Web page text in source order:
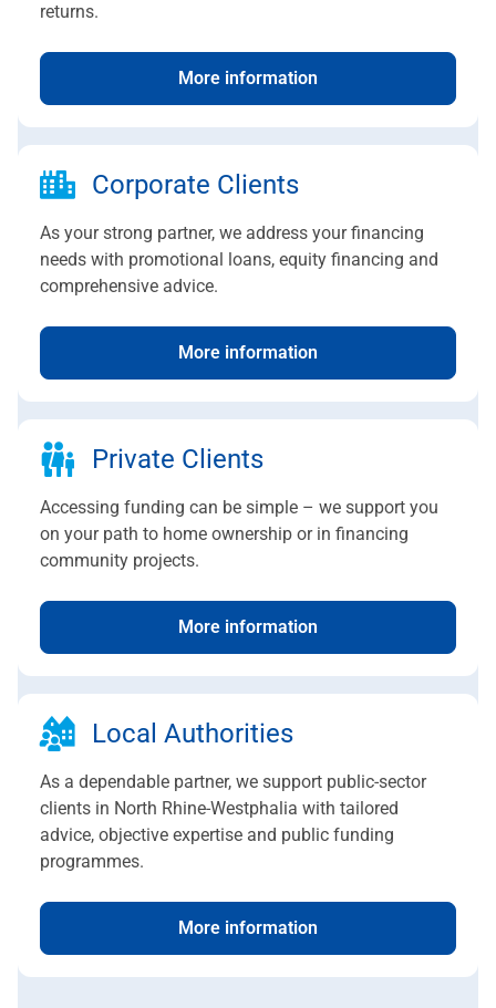
returns.
More information
Corporate Clients
As your strong partner, we address your financing
needs with promotional loans, equity financing and
comprehensive advice.
More information
Private Clients
Accessing funding can be simple – we support you
on your path to home ownership or in financing
community projects.
More information
Local Authorities
As a dependable partner, we support public-sector
clients in North Rhine-Westphalia with tailored
advice, objective expertise and public funding
programmes.
More information